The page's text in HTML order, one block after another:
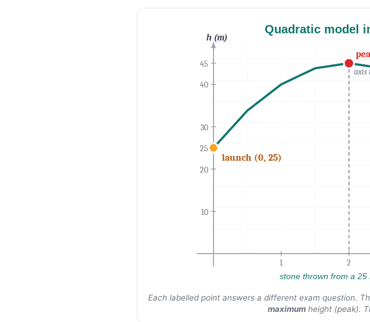
Quadratic model
h (m)
1 2
10
20
25
30
40
45
axis
launch (0, 25)
stone thrown from a
Each labelled point answers a different exam question.
maximum height (peak).